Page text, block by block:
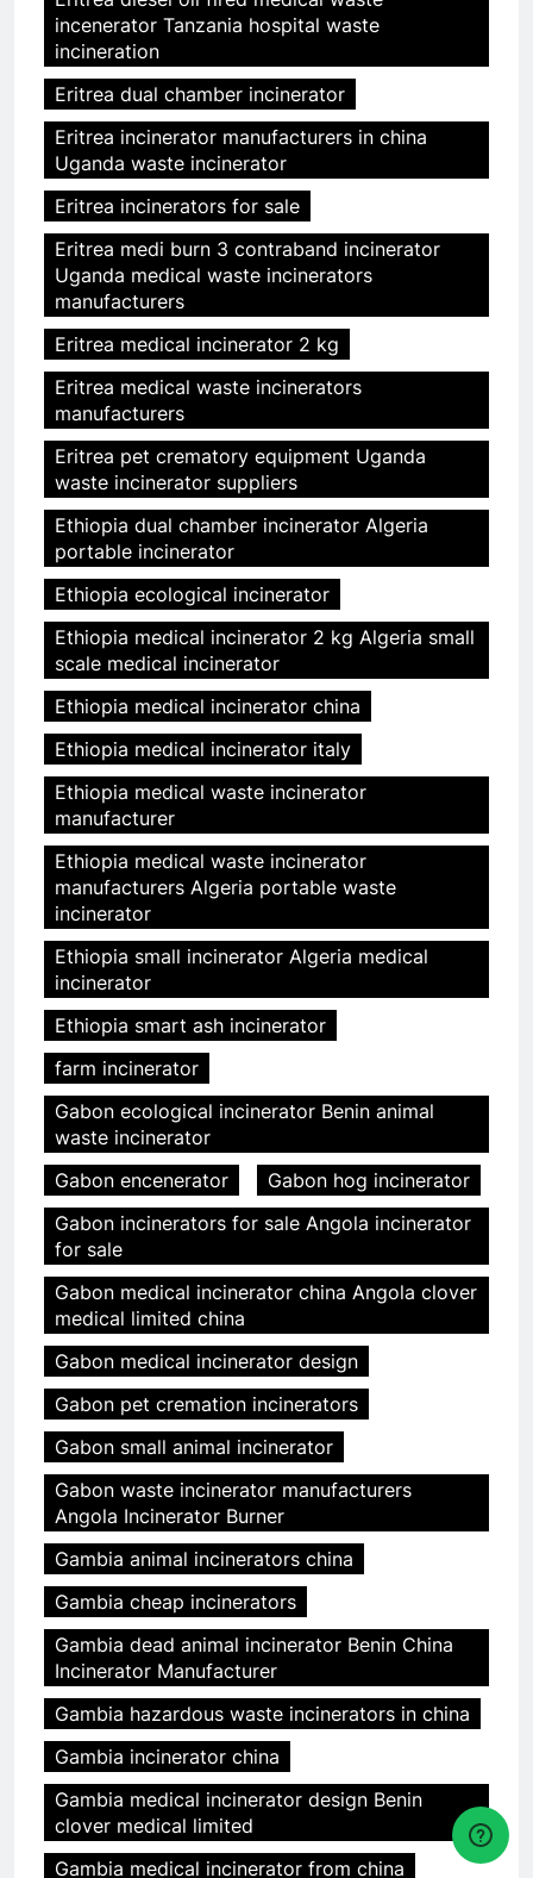
incenerator Tanzania hospital waste
incineration
Eritrea dual chamber incinerator
Eritrea incinerator manufacturers in china
Uganda waste incinerator
Eritrea incinerators for sale
Eritrea medi burn 3 contraband incinerator
Uganda medical waste incinerators
manufacturers
Eritrea medical incinerator 2 kg
Eritrea medical waste incinerators
manufacturers
Eritrea pet crematory equipment Uganda
waste incinerator suppliers
Ethiopia dual chamber incinerator Algeria
portable incinerator
Ethiopia ecological incinerator
Ethiopia medical incinerator 2 kg Algeria small
scale medical incinerator
Ethiopia medical incinerator china
Ethiopia medical incinerator italy
Ethiopia medical waste incinerator
manufacturer
Ethiopia medical waste incinerator
manufacturers Algeria portable waste
incinerator
Ethiopia small incinerator Algeria medical
incinerator
Ethiopia smart ash incinerator
farm incinerator
Gabon ecological incinerator Benin animal
waste incinerator
Gabon encenerator
Gabon hog incinerator
Gabon incinerators for sale Angola incinerator
for sale
Gabon medical incinerator china Angola clover
medical limited china
Gabon medical incinerator design
Gabon pet cremation incinerators
Gabon small animal incinerator
Gabon waste incinerator manufacturers
Angola Incinerator Burner
Gambia animal incinerators china
Gambia cheap incinerators
Gambia dead animal incinerator Benin China
Incinerator Manufacturer
Gambia hazardous waste incinerators in china
Gambia incinerator china
Gambia medical incinerator design Benin
clover medical limited
Gambia medical incinerator from china